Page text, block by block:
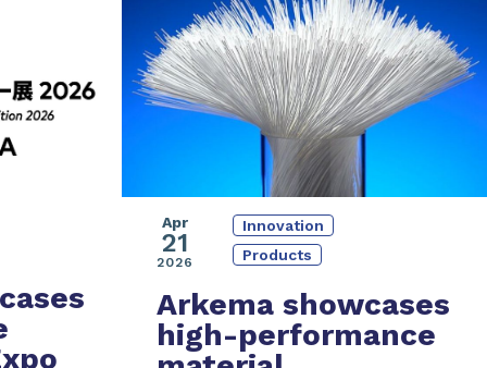
Apr
21
2026
Innovation
Products
Arkema showcases
high-performance